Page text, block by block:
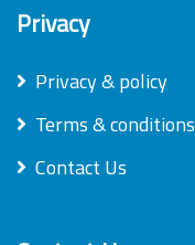
Privacy
Privacy & policy
Terms & conditions
Contact Us